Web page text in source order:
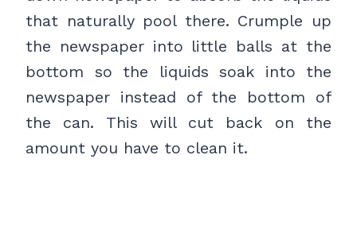
that naturally pool there. Crumple up
the newspaper into little balls at the
bottom so the liquids soak into the
newspaper instead of the bottom of
the can. This will cut back on the
amount you have to clean it.